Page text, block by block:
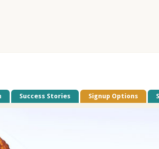
Success Stories Signup Options